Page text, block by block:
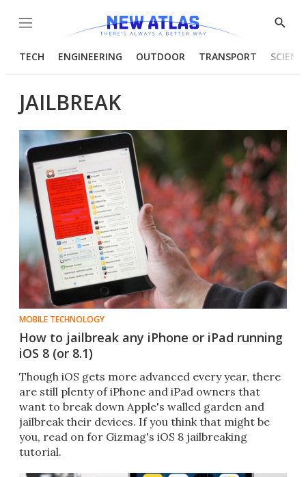
Menu
Show
TECH ENGINEERING OUTDOOR TRANSPORT
JAILBREAK
MOBILE TECHNOLOGY
How to jailbreak any iPhone or iPad running
iOS 8 (or 8.1)
Though iOS gets more advanced every year, there
are still plenty of iPhone and iPad owners that
want to break down Apple's walled garden and
jailbreak their devices. If you think that might be
you, read on for Gizmag's iOS 8 jailbreaking
tutorial.